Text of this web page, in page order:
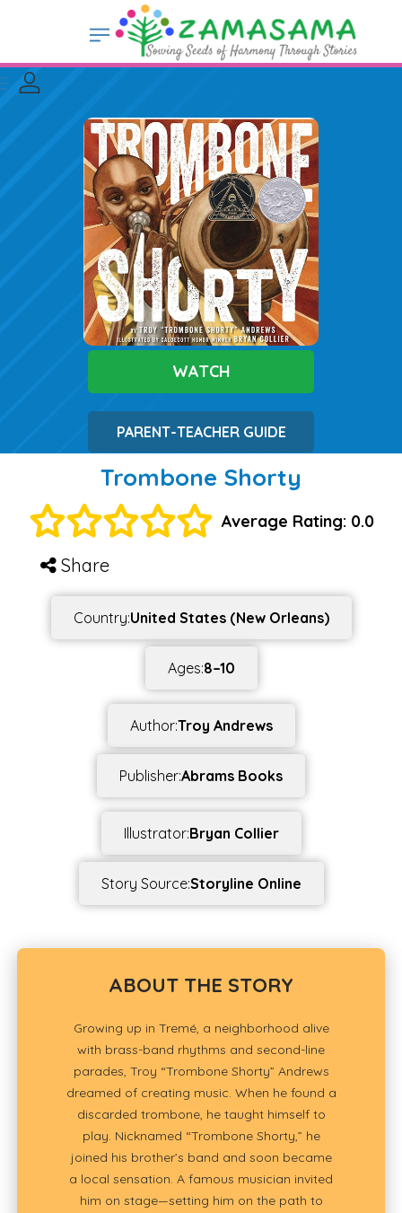
WATCH
PARENT-TEACHER GUIDE
Trombone Shorty
Average Rating: 0.0
Share
Country:United States (New Orleans)
Ages:8–10
Author:Troy Andrews
Publisher:Abrams Books
Illustrator:Bryan Collier
Story Source:Storyline Online
ABOUT THE STORY
Growing up in Tremé, a neighborhood alive
with brass-band rhythms and second-line
parades, Troy “Trombone Shorty” Andrews
dreamed of creating music. When he found a
discarded trombone, he taught himself to
play. Nicknamed “Trombone Shorty,” he
joined his brother’s band and soon became
a local sensation. A famous musician invited
him on stage—setting him on the path to